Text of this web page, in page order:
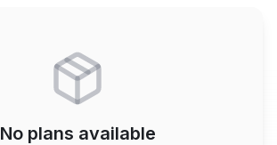
No plans available